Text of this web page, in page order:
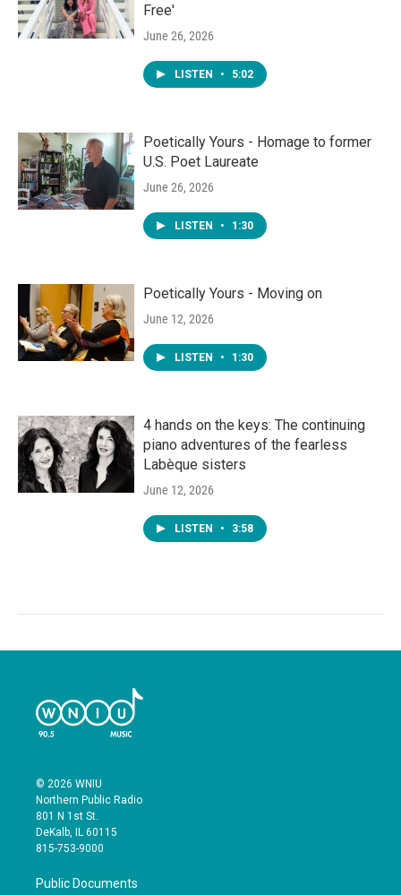
Free'
June 26, 2026
LISTEN • 5:02
Poetically Yours - Homage to former
U.S. Poet Laureate
June 26, 2026
LISTEN • 1:30
Poetically Yours - Moving on
June 12, 2026
LISTEN • 1:30
4 hands on the keys: The continuing
piano adventures of the fearless
Labèque sisters
June 12, 2026
LISTEN • 3:58
© 2026 WNIU
Northern Public Radio
801 N 1st St.
DeKalb, IL 60115
815-753-9000
Public Documents